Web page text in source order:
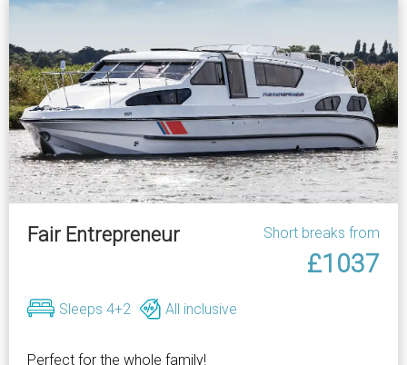
Fair Entrepreneur Short breaks from
£1037
Sleeps 4+2 All inclusive
Perfect for the whole family!